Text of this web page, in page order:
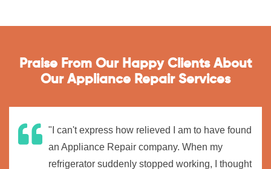
Praise From Our Happy Clients About
Our Appliance Repair Services
"I can't express how relieved I am to have found
an Appliance Repair company. When my
refrigerator suddenly stopped working, I thought